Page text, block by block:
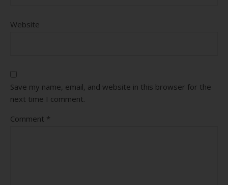
Website
Save my name, email, and website in this browser for the
next time I comment.
Comment *